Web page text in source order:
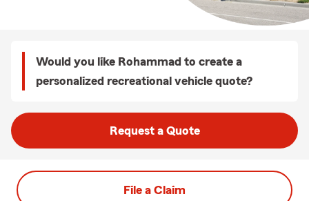
Would you like Rohammad to create a
personalized recreational vehicle quote?
Request a Quote
File a Claim